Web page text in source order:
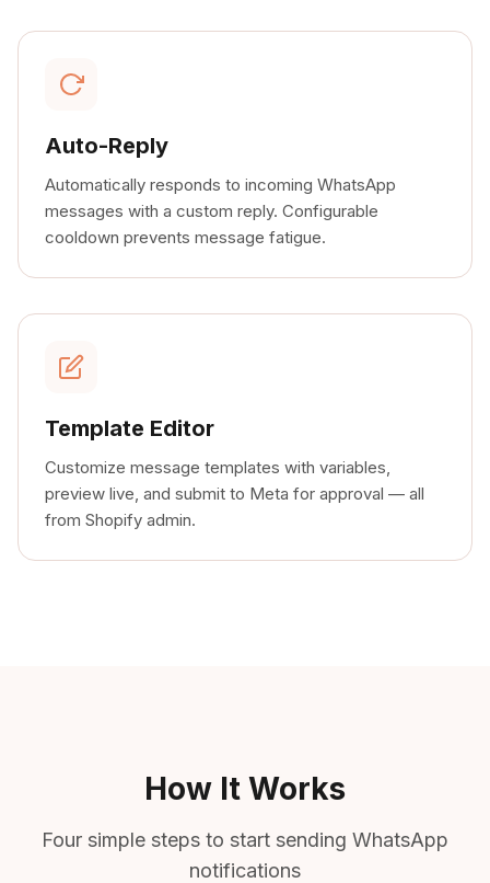
Auto-Reply
Automatically responds to incoming WhatsApp
messages with a custom reply. Configurable
cooldown prevents message fatigue.
Template Editor
Customize message templates with variables,
preview live, and submit to Meta for approval — all
from Shopify admin.
How It Works
Four simple steps to start sending WhatsApp
notifications